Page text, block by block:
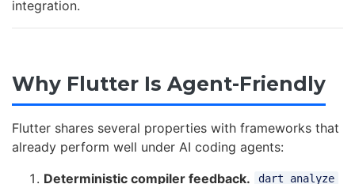
integration.
Why Flutter Is Agent-Friendly
Flutter shares several properties with frameworks that
already perform well under AI coding agents:
Deterministic compiler feedback.
dart analyze